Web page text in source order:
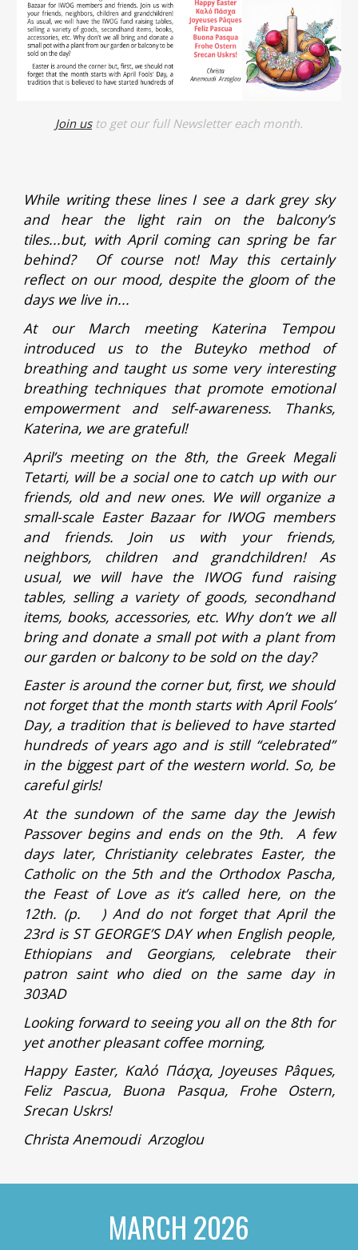
Join usto get our full Newsletter each month.
While writing these lines I see a dark grey sky
and hear the light rain on the balcony’s
tiles...but, with April coming can spring be far
behind? Of course not! May this certainly
reflect on our mood, despite the gloom of the
days we live in...
At our March meeting Katerina Tempou
introduced us to the Buteyko method of
breathing and taught us some very interesting
breathing techniques that promote emotional
empowerment and self-awareness. Thanks,
Katerina, we are grateful!
April’s meeting on the 8th, the Greek Megali
Tetarti, will be a social one to catch up with our
friends, old and new ones. We will organize a
small-scale Easter Bazaar for IWOG members
and friends. Join us with your friends,
neighbors, children and grandchildren! As
usual, we will have the IWOG fund raising
tables, selling a variety of goods, secondhand
items, books, accessories, etc. Why don’t we all
bring and donate a small pot with a plant from
our garden or balcony to be sold on the day?
Easter is around the corner but, first, we should
not forget that the month starts with April Fools’
Day, a tradition that is believed to have started
hundreds of years ago and is still “celebrated”
in the biggest part of the western world. So, be
careful girls!
At the sundown of the same day the Jewish
Passover begins and ends on the 9th. A few
days later, Christianity celebrates Easter, the
Catholic on the 5th and the Orthodox Pascha,
the Feast of Love as it’s called here, on the
12th. (p. ) And do not forget that April the
23rd is ST GEORGE’S DAY when English people,
Ethiopians and Georgians, celebrate their
patron saint who died on the same day in
303AD
Looking forward to seeing you all on the 8th for
yet another pleasant coffee morning,
Happy Easter, Καλό Πάσχα, Joyeuses Pâques,
Feliz Pascua, Buona Pasqua, Frohe Ostern,
Srecan Uskrs!
Christa Anemoudi Arzoglou
MARCH 2026